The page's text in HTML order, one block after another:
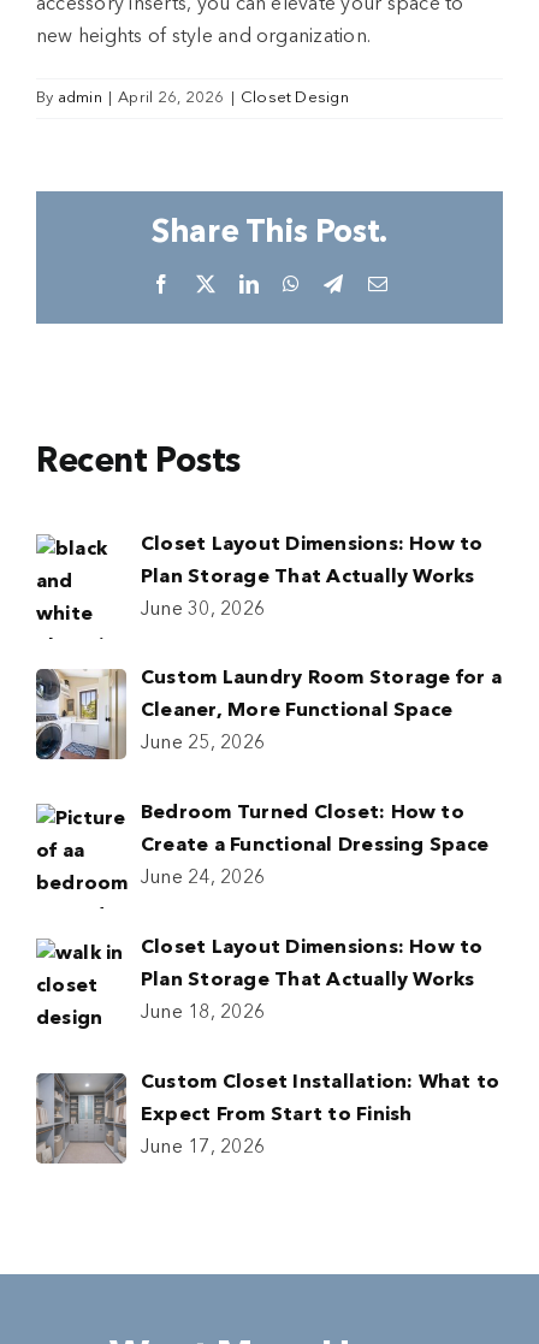
accessory inserts, you can elevate your space to
new heights of style and organization.
By admin April 26, 2026 Closet Design
Share This Post.
Facebook
X LinkedInWhatsApp
TelegramEmail
Recent Posts
Closet Layout Dimensions: How to
Plan Storage That Actually Works
June 30, 2026
Custom Laundry Room Storage for a
Cleaner, More Functional Space
June 25, 2026
Bedroom Turned Closet: How to
Create a Functional Dressing Space
June 24, 2026
Closet Layout Dimensions: How to
Plan Storage That Actually Works
June 18, 2026
Custom Closet Installation: What to
Expect From Start to Finish
June 17, 2026